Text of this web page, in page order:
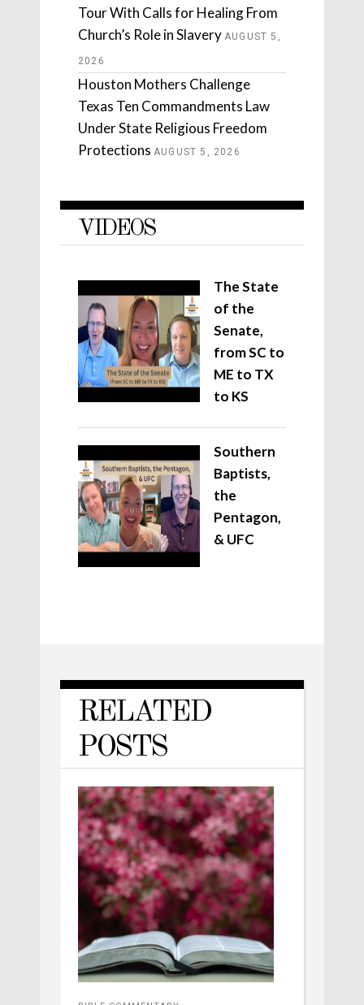
Tour With Calls for Healing From
Church’s Role in Slavery AUGUST 5,
2026
Houston Mothers Challenge
Texas Ten Commandments Law
Under State Religious Freedom
Protections AUGUST 5, 2026
VIDEOS
The State
of the
Senate,
from SC to
ME to TX
to KS
Southern
Baptists,
the
Pentagon,
& UFC
RELATED
POSTS